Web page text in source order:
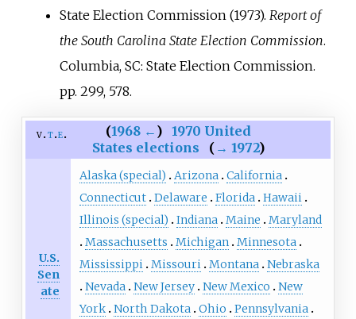
State Election Commission (1973). Report of
the South Carolina State Election Commission.
Columbia, SC: State Election Commission.
pp. 299, 578.
v t e (1968 ← ) 1970 United
States elections
( → 1972)
U.S.
Sen
ate
Alaska (special) Arizona California
Connecticut Delaware Florida Hawaii
Illinois (special)
Indiana Maine
Maryland
Massachusetts
Michigan Minnesota
Mississippi Missouri Montana Nebraska
Nevada New Jersey New Mexico
New
York North Dakota Ohio
Pennsylvania